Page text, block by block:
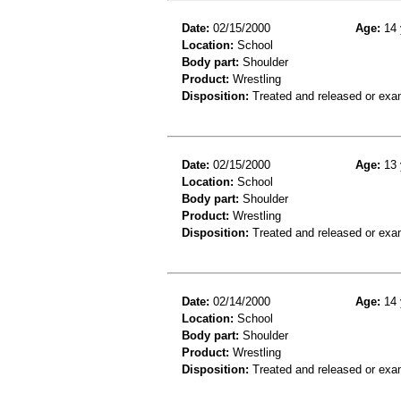
Date: 02/15/2000 Age: 14
Location: School
Body part: Shoulder
Product: Wrestling
Disposition: Treated and released or
Date: 02/15/2000 Age: 13
Location: School
Body part: Shoulder
Product: Wrestling
Disposition: Treated and released or
Date: 02/14/2000 Age: 14
Location: School
Body part: Shoulder
Product: Wrestling
Disposition: Treated and released or